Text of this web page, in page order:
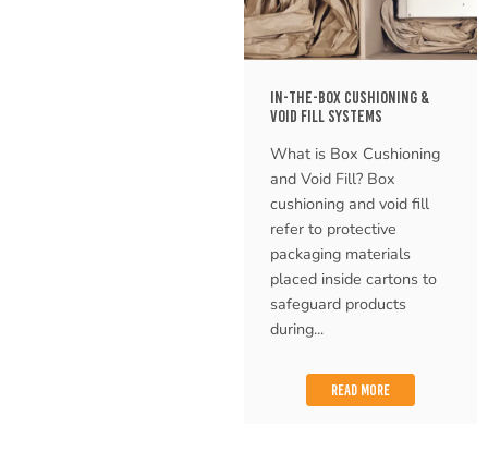
IN-THE-BOX CUSHIONING &
VOID FILL SYSTEMS
What is Box Cushioning
and Void Fill? Box
cushioning and void fill
refer to protective
packaging materials
placed inside cartons to
safeguard products
during...
READ MORE